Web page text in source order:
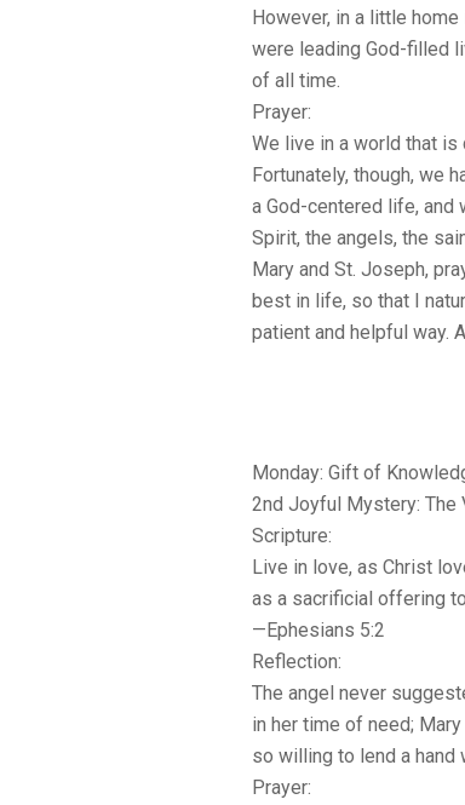
However, in a little
were leading God-filled
of all time.
Prayer:
We live in a world that
Fortunately, though, we
a God-centered life, and
Spirit, the angels, the
Mary and St. Joseph,
best in life, so that I
patient and helpful way.
Monday: Gift of
2nd Joyful Mystery: The
Scripture:
Live in love, as Christ
as a sacrificial offering
—Ephesians 5:2
Reflection:
The angel never
in her time of need;
so willing to lend a hand
Prayer: